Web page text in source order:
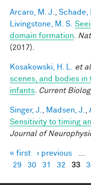
Arcaro, M. J. Schade,
Livingstone, M. S.
domain formation
(2017).
Kosakowski, H. L. et
scenes, and bodies
infants
Current
Singer, J. Madsen, J.
Sensitivity to timing
Journal of
Pages
« first ‹ previous
29
30 31 32 33